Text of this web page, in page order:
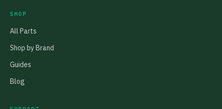
SHOP
All Parts
Shop by Brand
Guides
Blog